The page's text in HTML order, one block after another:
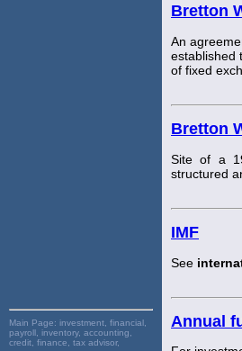
Main Page: investment, financial,
payroll, inventory, accounting,
credit, finance, tax advisor,
Bretton
An
established
of fixed
Bretton
Site of a
structured
IMF
See
Annual